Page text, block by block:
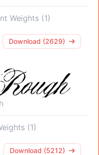
Weights (1)
Download (2629)
(1)
Download (5212)